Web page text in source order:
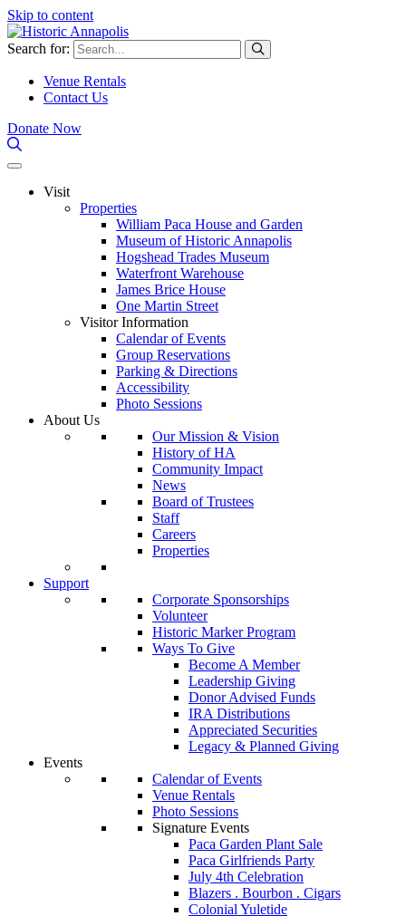
Skip to content
Search for:
Venue Rentals
Contact Us
Donate Now
Visit
Properties
William Paca House and Garden
Museum of Historic Annapolis
Hogshead Trades Museum
Waterfront Warehouse
James Brice House
One Martin Street
Visitor Information
Calendar of Events
Group Reservations
Parking & Directions
Accessibility
Photo Sessions
About Us
Our Mission & Vision
History of HA
Community Impact
News
Board of Trustees
Staff
Careers
Properties
Support
Corporate Sponsorships
Volunteer
Historic Marker Program
Ways To Give
Become A Member
Leadership Giving
Donor Advised Funds
IRA Distributions
Appreciated Securities
Legacy & Planned Giving
Events
Calendar of Events
Venue Rentals
Photo Sessions
Signature Events
Paca Garden Plant Sale
Paca Girlfriends Party
July 4th Celebration
Blazers . Bourbon . Cigars
Colonial Yuletide